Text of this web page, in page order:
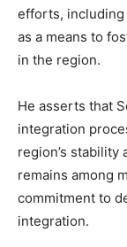
efforts, including
as a means to
in the region.
He asserts that
integration
region’s stability
remains among
commitment to
integration.